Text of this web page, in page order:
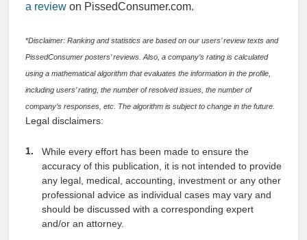
a review on PissedConsumer.com.
*Disclaimer: Ranking and statistics are based on our users’ review texts and
PissedConsumer posters’ reviews. Also, a company’s rating is calculated
using a mathematical algorithm that evaluates the information in the profile,
including users’ rating, the number of resolved issues, the number of
company’s responses, etc. The algorithm is subject to change in the future.
Legal disclaimers:
While every effort has been made to ensure the
accuracy of this publication, it is not intended to provide
any legal, medical, accounting, investment or any other
professional advice as individual cases may vary and
should be discussed with a corresponding expert
and/or an attorney.